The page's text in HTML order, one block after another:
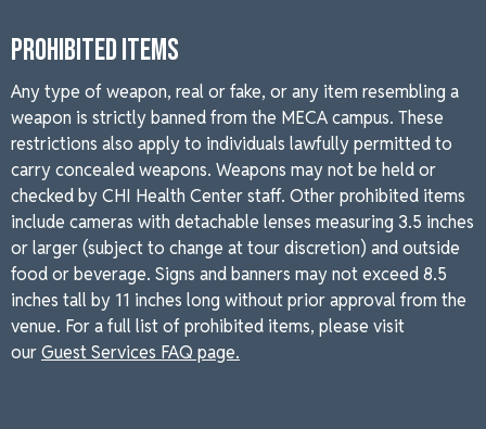
PROHIBITED ITEMS
Any type of weapon, real or fake, or any item resembling a
weapon is strictly banned from the MECA campus. These
restrictions also apply to individuals lawfully permitted to
carry concealed weapons. Weapons may not be held or
checked by CHI Health Center staff. Other prohibited items
include cameras with detachable lenses measuring 3.5 inches
or larger (subject to change at tour discretion) and outside
food or beverage. Signs and banners may not exceed 8.5
inches tall by 11 inches long without prior approval from the
venue. For a full list of prohibited items, please visit
ourGuest Services FAQ page.